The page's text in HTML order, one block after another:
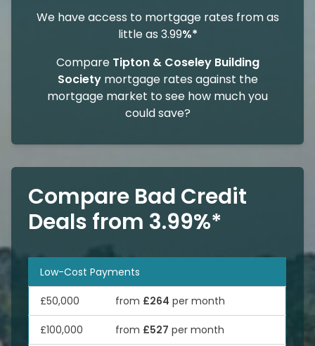
We have access to mortgage rates from as
little as 3.99%*
Compare Tipton & Coseley Building
Societymortgage rates against the
mortgage market to see how much you
could save?
Compare Bad Credit
Deals from 3.99%*
Low-Cost Payments
£50,000 from £264 per month
£100,000 from £527 per month